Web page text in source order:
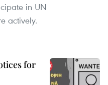
in UN
actively.
for